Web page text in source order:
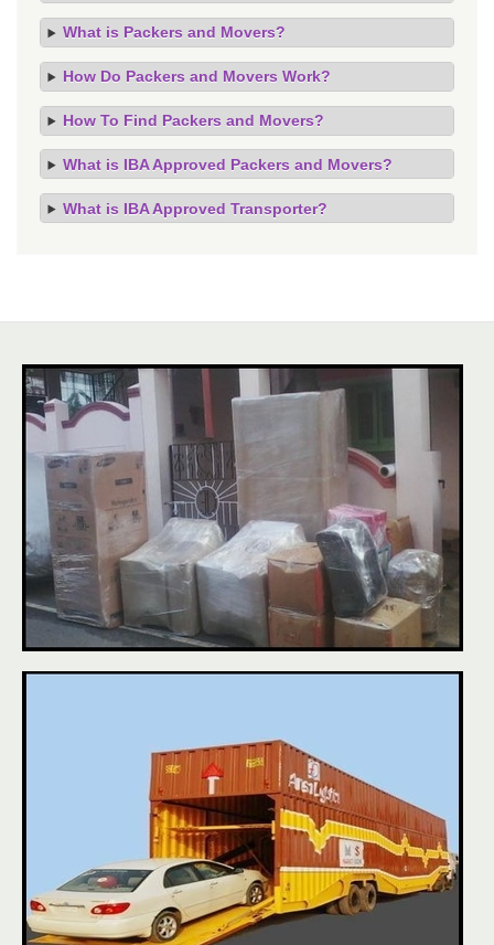
What is Packers and Movers?
How Do Packers and Movers Work?
How To Find Packers and Movers?
What is IBA Approved Packers and Movers?
What is IBA Approved Transporter?